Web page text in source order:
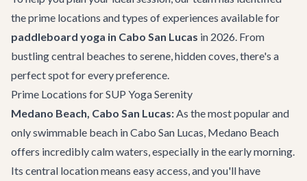
the prime locations and types of experiences available for
paddleboard yoga in Cabo San Lucas in 2026. From
bustling central beaches to serene, hidden coves, there's a
perfect spot for every preference.
Prime Locations for SUP Yoga Serenity
Medano Beach, Cabo San Lucas:As the most popular and
only swimmable beach inCabo San Lucas, Medano Beach
offers incredibly calm waters, especially in the early morning.
Its central location means easy access, and you'll have